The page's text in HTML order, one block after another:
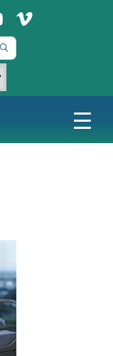
ins